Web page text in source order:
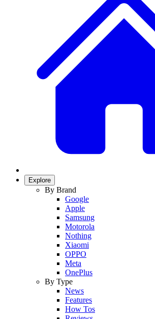
Explore
By Brand
Google
Apple
Samsung
Motorola
Nothing
Xiaomi
OPPO
Meta
OnePlus
By Type
News
Features
How Tos